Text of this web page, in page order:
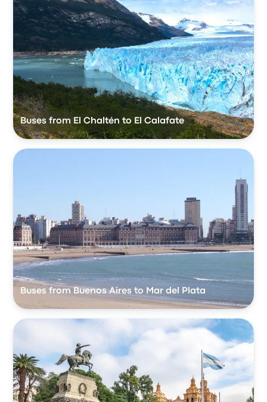
Buses from El Chaltén to El Calafate
Buses from Buenos Aires to Mar del Plata